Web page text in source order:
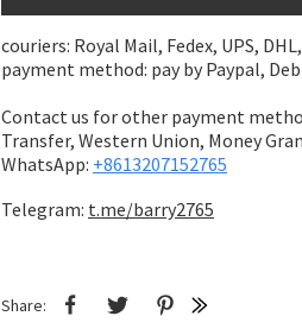
couriers: Royal Mail, Fedex, UPS,
payment method: pay by Paypal,
Contact us for other payment
Transfer, Western Union, Money
WhatsApp: +8613207152765
Telegram: t.me/barry2765
Share: